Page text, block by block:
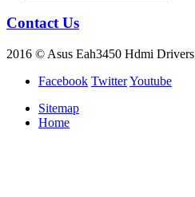
Contact Us
2016 © Asus Eah3450 Hdmi Drivers
Facebook TwitterYoutube
Sitemap
Home